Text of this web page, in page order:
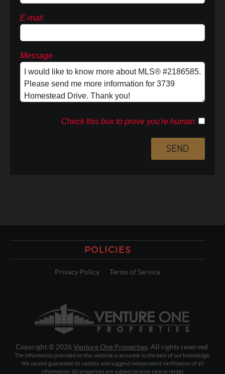
E-mail
Message
Check this box to prove you're human
POLICIES
Privacy Policy Terms of Service
Copyright © 2026Venture One Properties. All rights reserved.
The information provided on this website is accurate to the best of our knowledge.
We cannot guarantee its validity and suggest independent verification of all
information. All properties are subject to prior sale or rental.